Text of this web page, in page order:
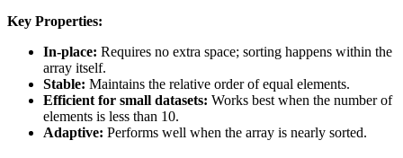
Key Properties:
In-place: Requires no extra space; sorting happens within the
array itself.
Stable: Maintains the relative order of equal elements.
Efficient for small datasets: Works best when the number of
elements is less than 10.
Adaptive: Performs well when the array is nearly sorted.